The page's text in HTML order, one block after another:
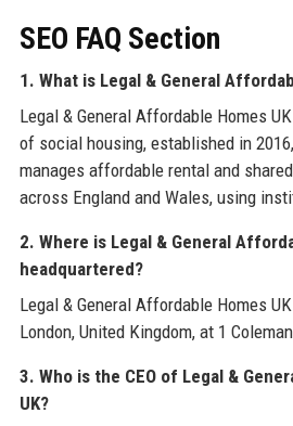
SEO FAQ Section
1. What is Legal & General
Legal & General Affordable Homes
of social housing, established in
manages affordable rental and
across England and Wales, using
2. Where is Legal & General
headquartered?
Legal & General Affordable Homes
London, United Kingdom, at 1
3. Who is the CEO of Legal &
UK?